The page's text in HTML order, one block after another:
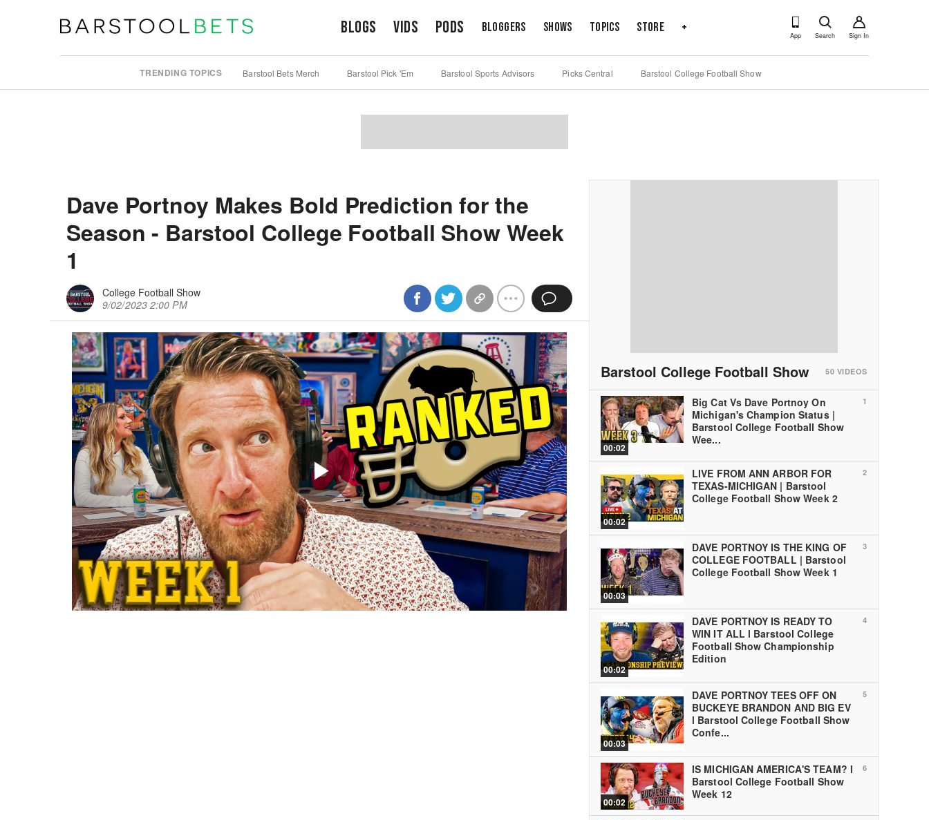
Blogs Vids Pods Bloggers Shows Topics Store +
App Search Sign In
TRENDING TOPICS Barstool Bets Merch Barstool Pick 'Em Barstool Sports Advisors Picks Central Barstool College Football Show
Dave Portnoy Makes Bold Prediction for the
Season - Barstool College Football Show Week
1
College Football Show
9/02/2023 2:00 PM
Play
Video
Barstool College Football Show 50 VIDEOS
1
00:02
Big Cat Vs Dave Portnoy On
Michigan's Champion Status |
Barstool College Football Show
Wee...
2
00:02
LIVE FROM ANN ARBOR FOR
TEXAS-MICHIGAN | Barstool
College Football Show Week 2
3
00:03
DAVE PORTNOY IS THE KING OF
COLLEGE FOOTBALL | Barstool
College Football Show Week 1
4
00:02
DAVE PORTNOY IS READY TO
WIN IT ALL l Barstool College
Football Show Championship
Edition
5
00:03
DAVE PORTNOY TEES OFF ON
BUCKEYE BRANDON AND BIG EV
l Barstool College Football Show
Confe...
6
00:02
IS MICHIGAN AMERICA'S TEAM? l
Barstool College Football Show
Week 12